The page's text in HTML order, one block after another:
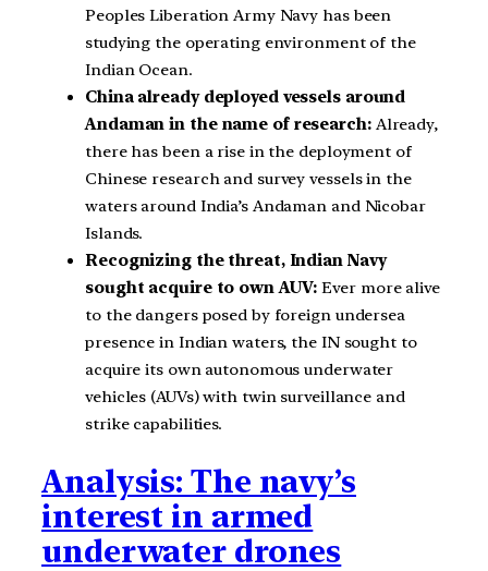
Peoples Liberation Army Navy has been
studying the operating environment of the
Indian Ocean.
China already deployed vessels around
Andaman in the name of research:Already,
there has been a rise in the deployment of
Chinese research and survey vessels in the
waters around India’s Andaman and Nicobar
Islands.
Recognizing the threat, Indian Navy
sought acquire to own AUV: Ever more alive
to the dangers posed by foreign undersea
presence in Indian waters, the IN sought to
acquire its own autonomous underwater
vehicles (AUVs) with twin surveillance and
strike capabilities.
Analysis: The navy’s
interest in armed
underwater drones